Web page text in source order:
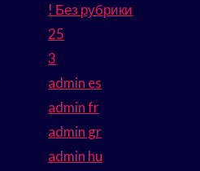
! Без рубрики
25
3
admin es
admin fr
admin gr
admin hu